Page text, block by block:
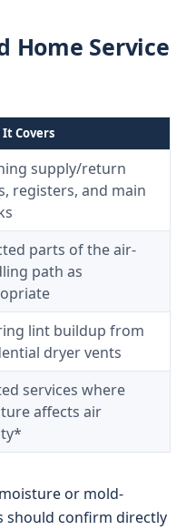
Home Service
Covers
supply/return
registers, and main
parts of the air-
path as
lint buildup from
dryer vents
services where
affects air
or mold-
should confirm directly